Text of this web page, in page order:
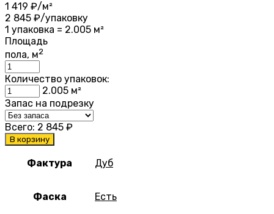
1 419 ₽/м²
2 845 ₽/упаковку
1 упаковка = 2.005 м²
Площадь
пола, м2
Количество упаковок:
2.005 м²
Запас на подрезку
Всего: 2 845 ₽
В корзину
Фактура Дуб
Фаска Есть